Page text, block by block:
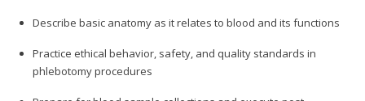
Describe basic anatomy as it relates to blood and its functions
Practice ethical behavior, safety, and quality standards in
phlebotomy procedures